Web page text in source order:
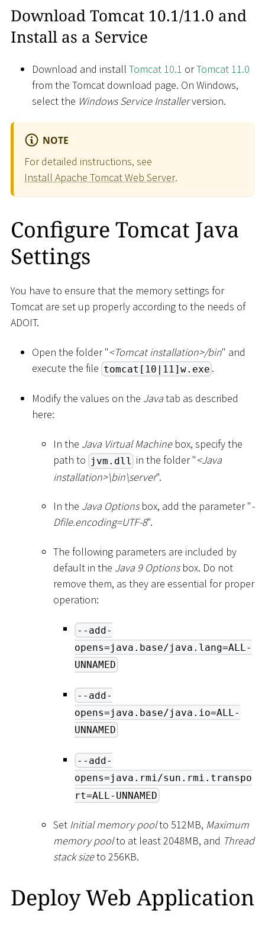
Download Tomcat 10.1/11.0 and
Install as a Service
Download and install Tomcat 10.1 orTomcat 11.0
from the Tomcat download page. On Windows,
select the Windows Service Installerversion.
NOTE
For detailed instructions, see
Install Apache Tomcat Web Server.
Configure Tomcat Java
Settings
You have to ensure that the memory settings for
Tomcat are set up properly according to the needs of
ADOIT.
Open the folder "<Tomcat installation>/bin" and
execute the file tomcat[10|11]w.exe .
Modify the values on the Javatab as described
here:
In the Java Virtual Machinebox, specify the
path to jvm.dll in the folder "<Java
installation>\bin\server".
In the Java Optionsbox, add the parameter "-
Dfile.encoding=UTF-8".
The following parameters are included by
default in the Java 9 Optionsbox. Do not
remove them, as they are essential for proper
operation:
--add-
opens=java.base/java.lang=ALL-
UNNAMED
--add-
opens=java.base/java.io=ALL-
UNNAMED
--add-
opens=java.rmi/sun.rmi.transpo
rt=ALL-UNNAMED
Set Initial memory poolto 512MB, Maximum
memory poolto at least 2048MB, and Thread
stack sizeto 256KB.
Deploy Web Application